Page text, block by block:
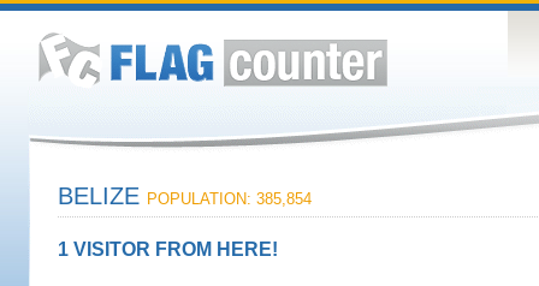
BELIZE POPULATION: 385,854
1 VISITOR FROM HERE!